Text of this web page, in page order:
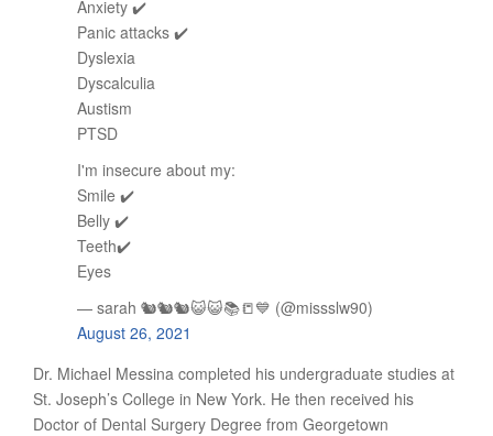
Anxiety ✔️
Panic attacks ✔️
Dyslexia
Dyscalculia
Austism
PTSD
I'm insecure about my:
Smile ✔️
Belly ✔️
Teeth✔️
Eyes
— sarah 🐿🐿🐿😺😺📚📒💙 (@missslw90)
August 26, 2021
Dr. Michael Messina completed his undergraduate studies at
St. Joseph’s College in New York. He then received his
Doctor of Dental Surgery Degree from Georgetown